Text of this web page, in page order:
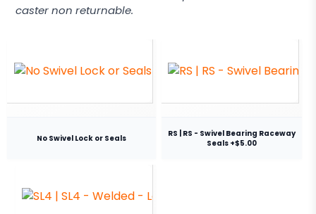
caster non returnable.
No Swivel Lock or Seals
RS | RS - Swivel Bearing Raceway
Seals +$5.00